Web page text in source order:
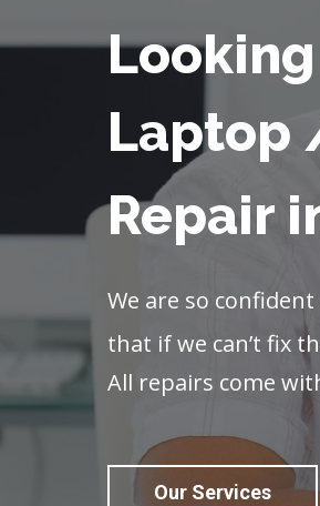
Laptop
Repair
We are so
that if we can’t fix
All repairs come
Our Services